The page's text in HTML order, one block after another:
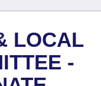
LOCAL
-